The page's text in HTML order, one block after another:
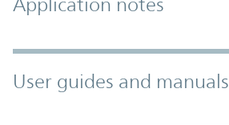
Application notes
User guides and manuals